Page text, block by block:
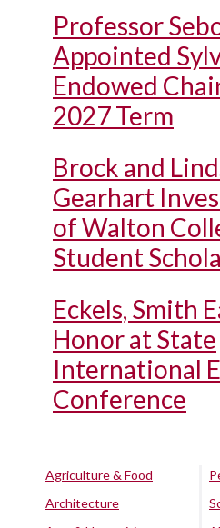
Professor
Appointed
Endowed
2027 Term
Brock and
Gearhart
of Walton
Student
Eckels, Smith
Honor at State
International
Conference
Agriculture & Food
Architecture